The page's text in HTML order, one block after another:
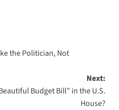
the Politician, Not
Next:
Budget Bill” in the U.S.
House?